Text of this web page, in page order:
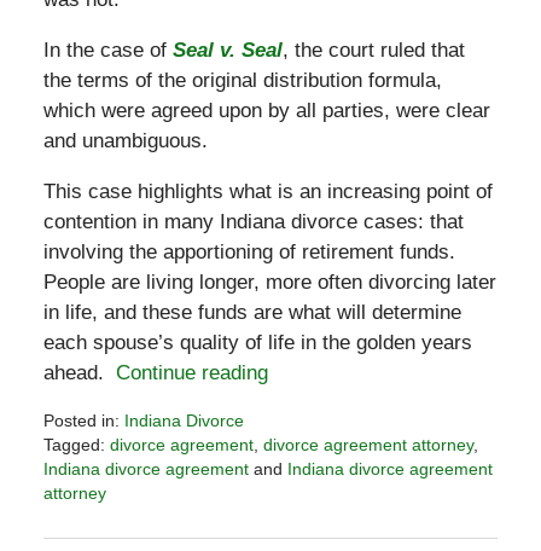
In the case of Seal v. Seal, the court ruled that
the terms of the original distribution formula,
which were agreed upon by all parties, were clear
and unambiguous.
This case highlights what is an increasing point of
contention in many Indiana divorce cases: that
involving the apportioning of retirement funds.
People are living longer, more often divorcing later
in life, and these funds are what will determine
each spouse’s quality of life in the golden years
ahead. Continue reading
Posted in: Indiana Divorce
Tagged: divorce agreement, divorce agreement attorney,
Indiana divorce agreementand Indiana divorce agreement
attorney
October